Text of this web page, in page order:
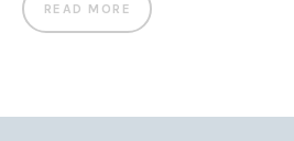
READ MORE